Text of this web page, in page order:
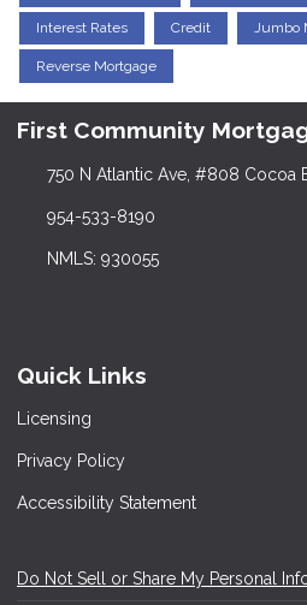
Interest Rates Credit Jumbo
Reverse Mortgage
First Community
750 N Atlantic Ave, #808 Cocoa
954-533-8190
NMLS: 930055
Quick Links
Licensing
Privacy Policy
Accessibility Statement
Do Not Sell or Share My Personal